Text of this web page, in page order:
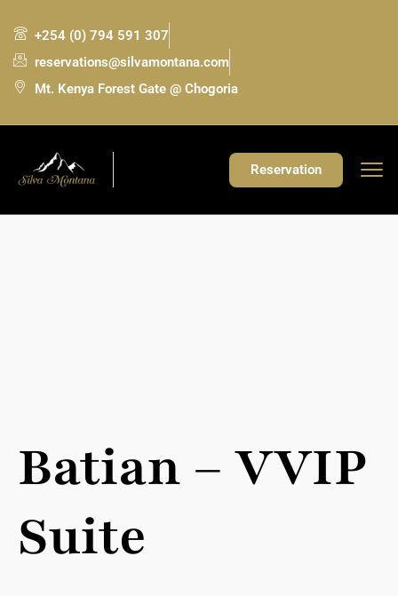
+254 (0) 794 591 307
reservations@silvamontana.com
Mt. Kenya Forest Gate @ Chogoria
Reservation
Batian – VVIP
Suite